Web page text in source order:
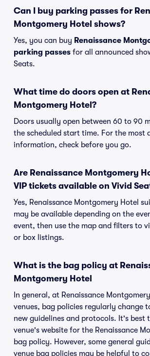
Can I buy parking passes for
Montgomery Hotel shows?
Yes, you can buy Renaissance
parking passes for all announced
Seats.
What time do doors open at
Montgomery Hotel?
Doors usually open between 60 to 90
the scheduled start time. For the most
information, check before you go.
Are Renaissance Montgomery
VIP tickets available on Vivid
Yes, Renaissance Montgomery Hotel
may be available depending on the
event, then use the map and filters to
or box listings.
What is the bag policy at
Montgomery Hotel
In general, at Renaissance
venues, bag policies regularly change
new guidelines and protocols. It's best
venue's website for the Renaissance
bag policy. However, some general
venue bag policies may be helpful to